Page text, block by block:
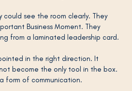
see the room clearly. They
Business Moment. They
from a laminated leadership card.
in the right direction. It
become the only tool in the box.
form of communication.